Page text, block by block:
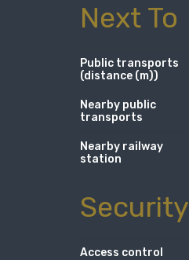
Next To
Public transports
(distance (m))
Nearby public
transports
Nearby railway
station
Security
Access control